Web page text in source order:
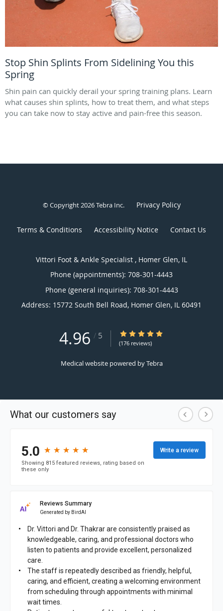
Stop Shin Splints From Sidelining You this
Spring
Shin pain can quickly derail your spring training plans. Learn
what causes shin splints, how to treat them, and what steps
you can take now to stay active and pain-free this season.
© Copyright 2026Tebra Inc. Privacy Policy
Terms & Conditions Accessibility Notice Contact Us
Vittori Foot & Ankle Specialist , Homer Glen, IL
Phone (appointments): 708-301-4443
Phone (general inquiries): 708-301-4443
Address: 15772 South Bell Road, Homer Glen, IL 60491
4.96 / 5 4.96/5 Star Rating
(176 reviews)
Medical website powered byTebra